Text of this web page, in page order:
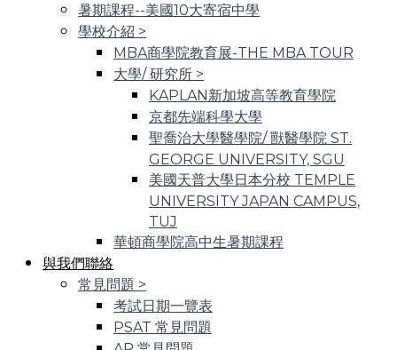
暑期課程--美國10大寄宿中學
學校介紹 >
MBA商學院教育展-THE MBA TOUR
大學/ 研究所 >
KAPLAN新加坡高等教育學院
京都先端科學大學
聖喬治大學醫學院/ 獸醫學院 ST.
GEORGE UNIVERSITY, SGU
美國天普大學日本分校 TEMPLE
UNIVERSITY JAPAN CAMPUS,
TUJ
華頓商學院高中生暑期課程
與我們聯絡
常見問題 >
考試日期一覽表
PSAT 常見問題